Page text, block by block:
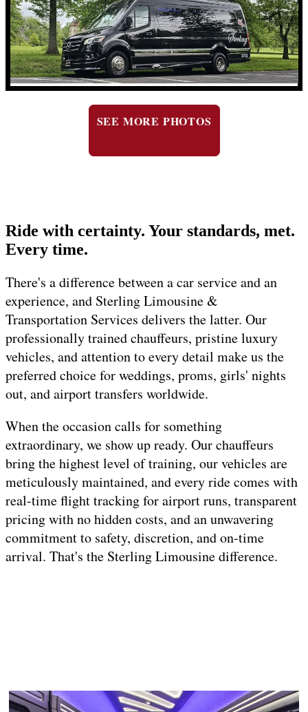
SEE MORE PHOTOS
Ride with certainty. Your standards, met.
Every time.
There's a difference between a car service and an
experience, and Sterling Limousine &
Transportation Services delivers the latter. Our
professionally trained chauffeurs, pristine luxury
vehicles, and attention to every detail make us the
preferred choice for weddings, proms, girls' nights
out, and airport transfers worldwide.
When the occasion calls for something
extraordinary, we show up ready. Our chauffeurs
bring the highest level of training, our vehicles are
meticulously maintained, and every ride comes with
real-time flight tracking for airport runs, transparent
pricing with no hidden costs, and an unwavering
commitment to safety, discretion, and on-time
arrival. That's the Sterling Limousine difference.